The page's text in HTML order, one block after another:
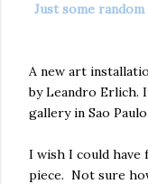
Just some
A new art
by Leandro Erlich.
gallery in Sao
I wish I could
piece. Not sure